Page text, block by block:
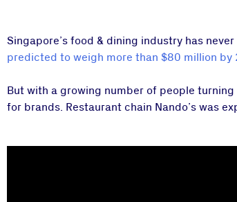
Singapore’s food & dining industry has
predicted to weigh more than $80 million by
But with a growing number of people
for brands. Restaurant chain Nando’s was